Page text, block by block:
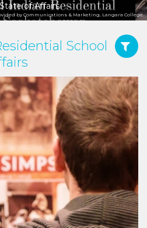
of Affairs
by Communications & Marketing, Langara College.
School